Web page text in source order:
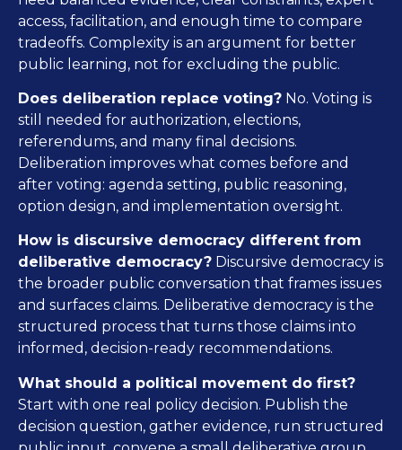
access, facilitation, and enough time to compare
tradeoffs. Complexity is an argument for better
public learning, not for excluding the public.
Does deliberation replace voting? No. Voting is
still needed for authorization, elections,
referendums, and many final decisions.
Deliberation improves what comes before and
after voting: agenda setting, public reasoning,
option design, and implementation oversight.
How is discursive democracy different from
deliberative democracy? Discursive democracy is
the broader public conversation that frames issues
and surfaces claims. Deliberative democracy is the
structured process that turns those claims into
informed, decision-ready recommendations.
What should a political movement do first?
Start with one real policy decision. Publish the
decision question, gather evidence, run structured